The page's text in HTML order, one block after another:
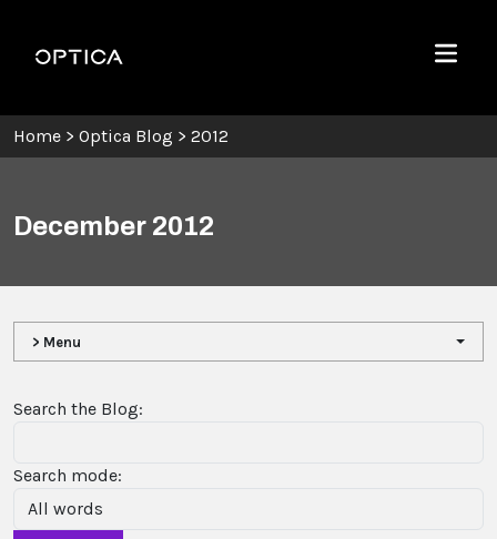
Optica
Menu
Home > Optica Blog > 2012
December 2012
> Menu
Search the Blog:
Search mode: